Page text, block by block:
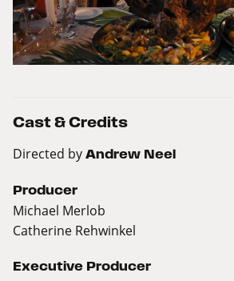
Cast & Credits
Directed by Andrew Neel
Producer
Michael Merlob
Catherine Rehwinkel
Executive Producer